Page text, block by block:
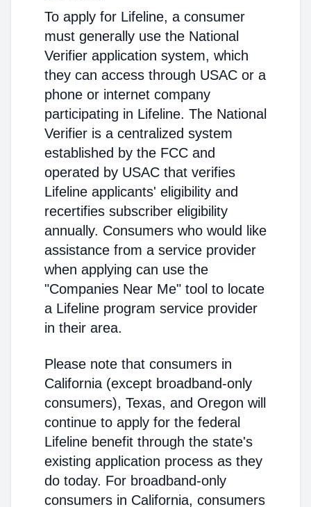
To apply for Lifeline, a consumer
must generally use the National
Verifier application system, which
they can access through USAC or a
phone or internet company
participating in Lifeline. The National
Verifier is a centralized system
established by the FCC and
operated by USAC that verifies
Lifeline applicants' eligibility and
recertifies subscriber eligibility
annually. Consumers who would like
assistance from a service provider
when applying can use the
"Companies Near Me" tool to locate
a Lifeline program service provider
in their area.
Please note that consumers in
California (except broadband-only
consumers), Texas, and Oregon will
continue to apply for the federal
Lifeline benefit through the state's
existing application process as they
do today. For broadband-only
consumers in California, consumers